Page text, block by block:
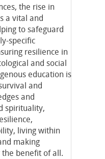
the rise in
a vital and
to safeguard
specific
resilience in
and social
education is
and
and
spirituality,
living within
making
benefit of all.